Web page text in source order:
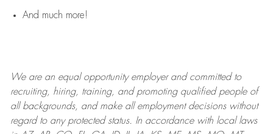
And much more!
We are anequal opportunity employer and committed to
recruiting, hiring, training, and promoting qualified people of
all backgrounds, and makeall employment decisions without
regard to any protected status. In accordance with local laws